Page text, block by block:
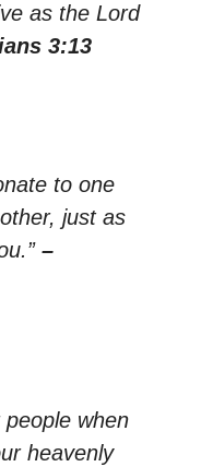
as the Lord
3:13
to one
just as
–
when
heavenly